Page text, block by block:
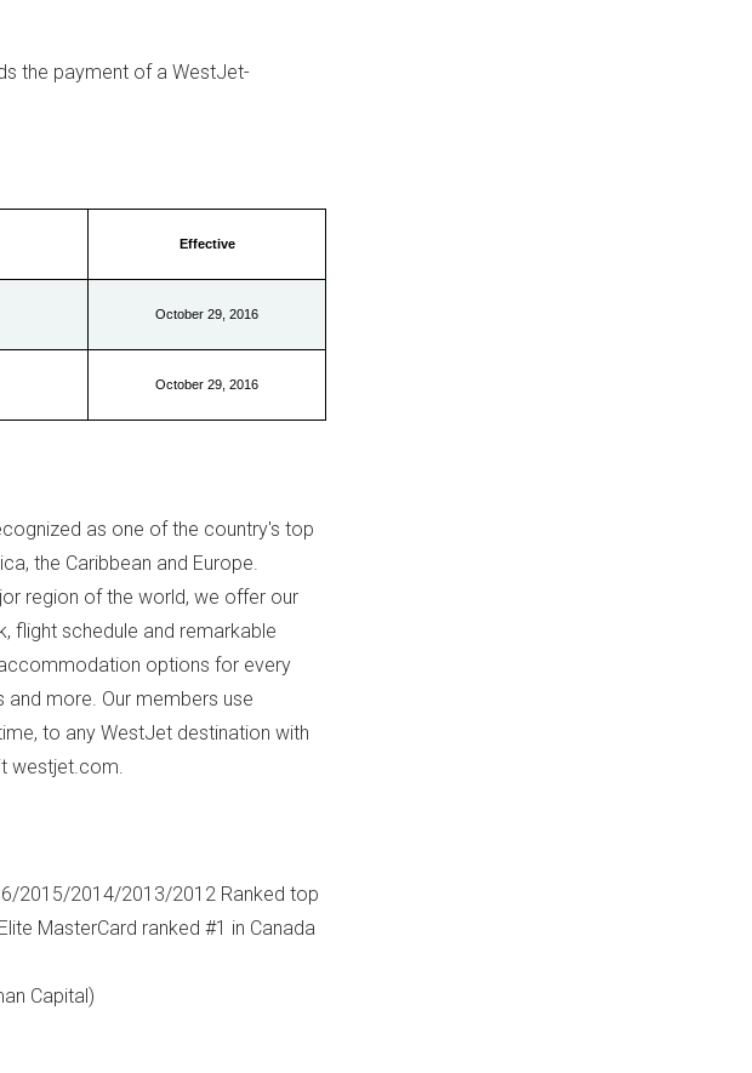
the payment of a WestJet-
Effective
October 29, 2016
October 29, 2016
as one of the country's top
, the Caribbean and Europe.
region of the world, we offer our
flight schedule and remarkable
options for every
more. Our members use
to any WestJet destination with
westjet.com.
2015/2014/2013/2012 Ranked top
MasterCard ranked #1 in Canada
Capital)